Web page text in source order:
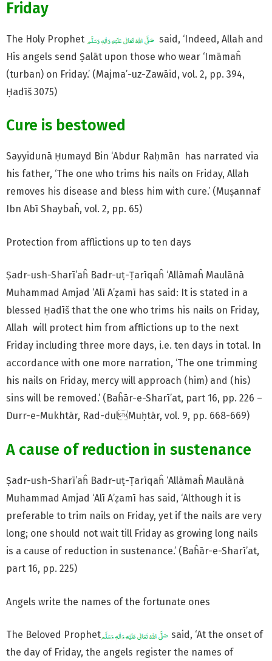
Friday
The Holy Prophet
said, ‘Indeed, Allah and
His angels send Ṣalāt upon those who wear ‘Imāmaĥ
(turban) on Friday.’ (Majma’-uz-Zawāid, vol. 2, pp. 394,
Ḥadīš 3075)
Cure is bestowed
Sayyidunā Ḥumayd Bin ‘Abdur Raḥmān has narrated via
his father, ‘The one who trims his nails on Friday, Allah
removes his disease and bless him with cure.’ (Muṣannaf
Ibn Abī Shaybaĥ, vol. 2, pp. 65)
Protection from afflictions up to ten days
Ṣadr-ush-Sharī’aĥ Badr-uṭ-Ṭarīqaĥ ‘Allāmaĥ Maulānā
Muhammad Amjad ‘Alī A’ẓamī has said: It is stated in a
blessed Ḥadīš that the one who trims his nails on Friday,
Allah will protect him from afflictions up to the next
Friday including three more days, i.e. ten days in total. In
accordance with one more narration, ‘The one trimming
his nails on Friday, mercy will approach (him) and (his)
sins will be removed.’ (Baĥār-e-Sharī’at, part 16, pp. 226 –
Durr-e-Mukhtār, Rad-dulMuḥtār, vol. 9, pp. 668-669)
A cause of reduction in sustenance
Ṣadr-ush-Sharī’aĥ Badr-uṭ-Ṭarīqaĥ ‘Allāmaĥ Maulānā
Muhammad Amjad ‘Alī A’ẓamī has said, ‘Although it is
preferable to trim nails on Friday, yet if the nails are very
long; one should not wait till Friday as growing long nails
is a cause of reduction in sustenance.’ (Baĥār-e-Sharī’at,
part 16, pp. 225)
Angels write the names of the fortunate ones
The Beloved Prophet
said, ‘At the onset of
the day of Friday, the angels register the names of